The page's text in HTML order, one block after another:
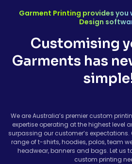
Garment Printing provides you
Design
Customising
Garments has
We are Australia’s premier custom
expertise operating at the highest level
surpassing our customer’s expectations.
range of t-shirts, hoodies, polos, team
headwear, banners and bags. Let us
custom printing